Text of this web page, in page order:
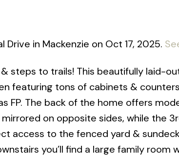
in Mackenzie on Oct 17, 2025.
steps to trails! This beautifully laid-
featuring tons of cabinets &
FP. The back of the home offers
on opposite sides, while the
access to the fenced yard &
you’ll find a large family room